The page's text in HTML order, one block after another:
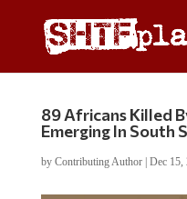
89 Africans Killed
Emerging In South
by Contributing Author| Dec 15,